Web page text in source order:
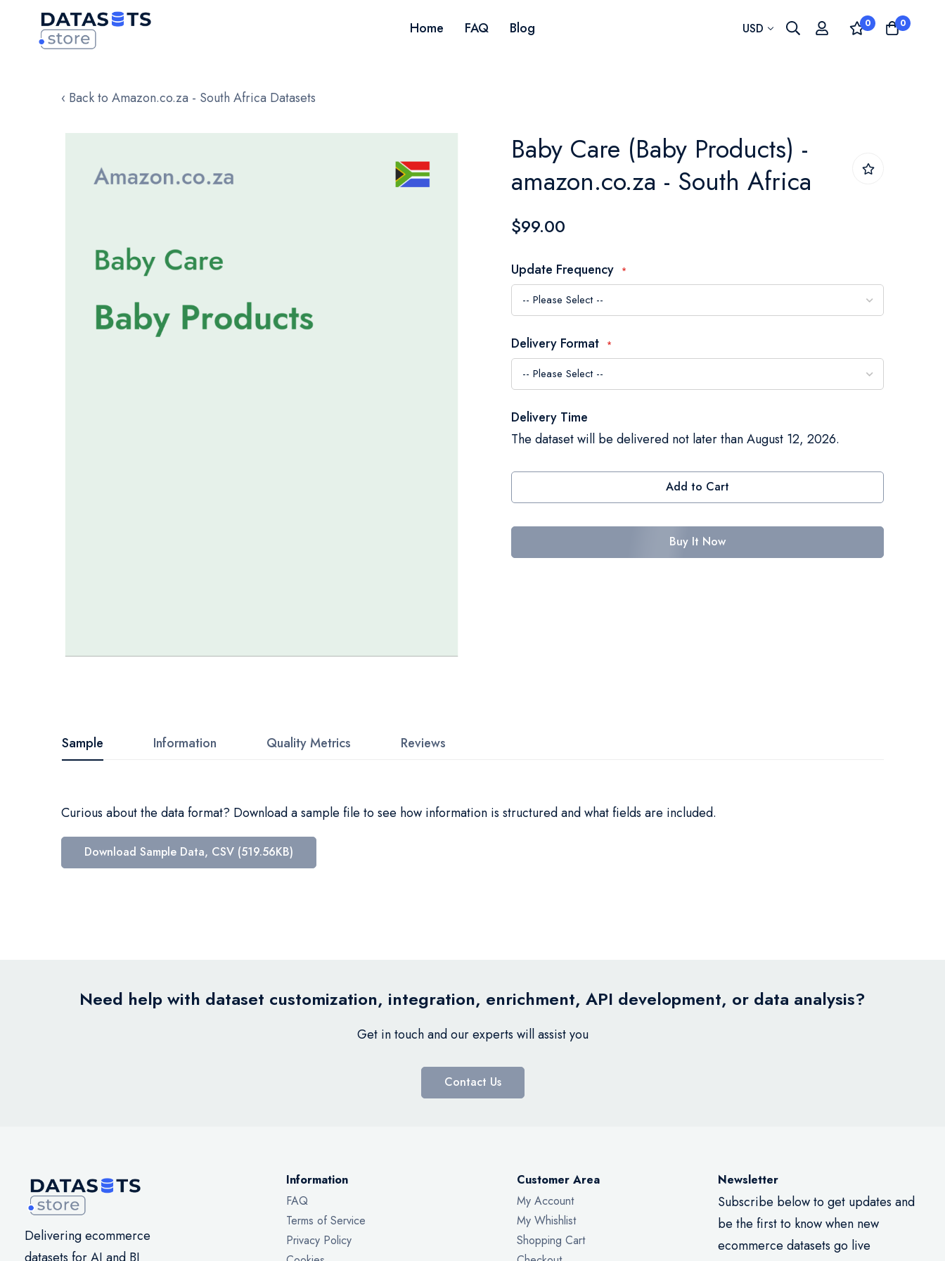
Home FAQ Blog Currency
USD 0 0
‹ Back to Amazon.co.za - South Africa Datasets
images
beginning
of
images
Baby Care (Baby Products) -
amazon.co.za - South Africa
$99.00
Update Frequency
Delivery Format
Delivery Time
The dataset will be delivered not later than August 12, 2026.
Add to Cart
Buy It Now
Sample
Curious about the data format? Download a sample file to see how information is structured and what fields are included.
Download Sample Data, CSV (519.56KB)
Information Quality Metrics Reviews
Need help with dataset customization, integration, enrichment, API development, or data analysis?
Get in touch and our experts will assist you
Contact Us
Delivering ecommerce
Information
FAQ
Terms of Service
Privacy Policy
Customer Area
My Account
My Whishlist
Shopping Cart
Newsletter
Subscribe below to get updates and
be the first to know when new
ecommerce datasets go live